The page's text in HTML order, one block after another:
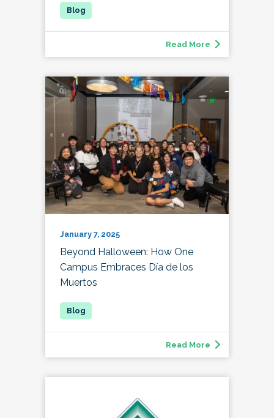
Read More
January 7, 2025
Beyond Halloween: How One
Campus Embraces Día de los
Muertos
Read More